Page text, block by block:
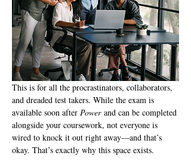
This is for all the procrastinators, collaborators,
and dreaded test takers. While the exam is
available soon after Power and can be completed
alongside your coursework, not everyone is
wired to knock it out right away—and that’s
okay. That’s exactly why this space exists.